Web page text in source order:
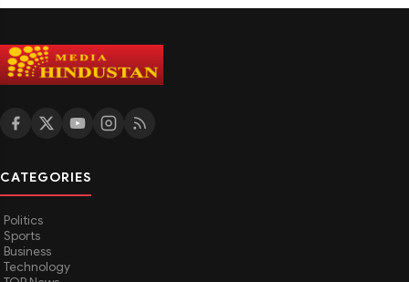
CATEGORIES
Politics
Sports
Business
Technology